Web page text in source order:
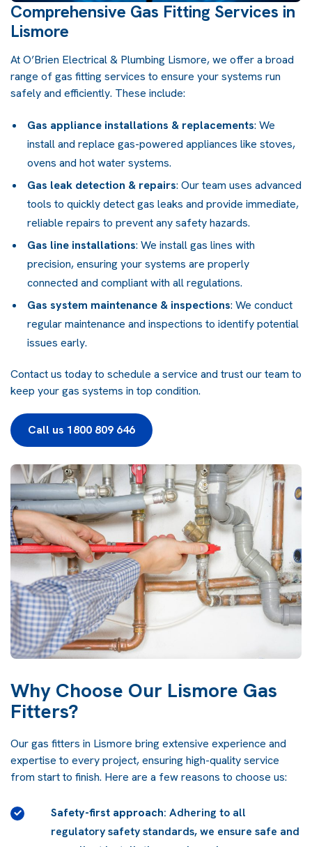
Comprehensive Gas Fitting Services in
Lismore
At O’Brien Electrical & Plumbing Lismore, we offer a broad
range of gas fitting services to ensure your systems run
safely and efficiently. These include:
Gas appliance installations & replacements: We
install and replace gas-powered appliances like stoves,
ovens and hot water systems.
Gas leak detection & repairs: Our team uses advanced
tools to quickly detect gas leaks and provide immediate,
reliable repairs to prevent any safety hazards.
Gas line installations: We install gas lines with
precision, ensuring your systems are properly
connected and compliant with all regulations.
Gas system maintenance & inspections: We conduct
regular maintenance and inspections to identify potential
issues early.
Contact us today to schedule a service and trust our team to
keep your gas systems in top condition.
Call us 1800 809 646
Why Choose Our Lismore Gas
Fitters?
Our gas fitters in Lismore bring extensive experience and
expertise to every project, ensuring high-quality service
from start to finish. Here are a few reasons to choose us:
Safety-first approach: Adhering to all
regulatory safety standards, we ensure safe and